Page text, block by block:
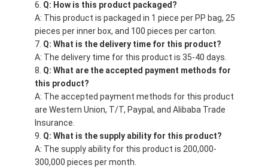
Q: How is this product packaged?
A: This product is packaged in 1 piece per PP bag, 25
pieces per inner box, and 100 pieces per carton.
Q: What is the delivery time for this product?
A: The delivery time for this product is 35-40 days.
Q: What are the accepted payment methods for
this product?
A: The accepted payment methods for this product
are Western Union, T/T, Paypal, and Alibaba Trade
Insurance.
Q: What is the supply ability for this product?
A: The supply ability for this product is 200,000-
300,000 pieces per month.